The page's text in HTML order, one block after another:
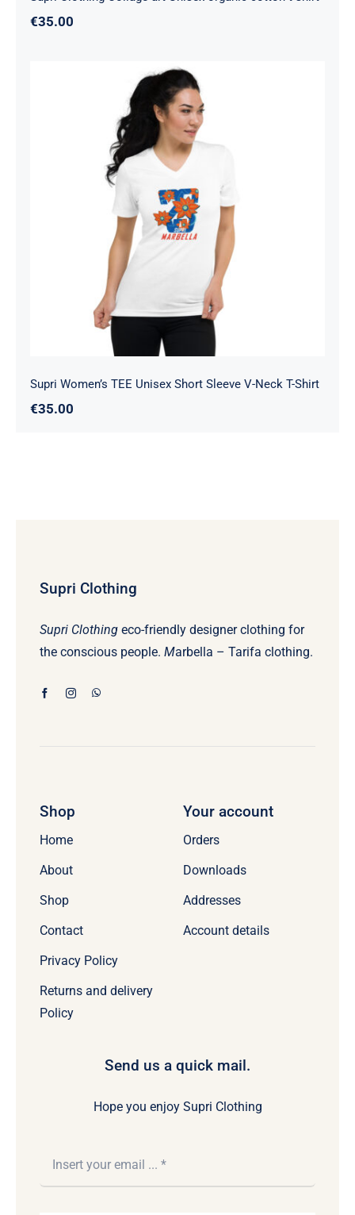
€35.00
Supri Women’s TEE Unisex Short
Sleeve V-Neck T-Shirt
Supri Women’s TEE Unisex Short Sleeve V-Neck T-Shirt
€35.00
Supri Clothing
Supri Clothingeco-friendly designer clothing for
the conscious people. Marbella – Tarifa clothing.
Shop
Home
About
Shop
Contact
Privacy Policy
Returns and delivery
Policy
Your account
Orders
Downloads
Addresses
Account details
Send us a quick mail.
Hope you enjoy Supri Clothing